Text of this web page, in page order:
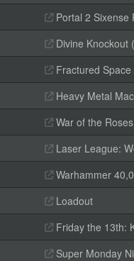
Portal 2 Sixense
Divine Knockout
Fractured Space
Heavy Metal
War of the Roses
Laser League:
Warhammer
Loadout
Friday the 13th:
Super Monday